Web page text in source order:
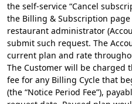
the self-service “Cancel
the Billing & Subscription
restaurant administrator
submit such request. The
current plan and rate
The Customer will be charged
fee for any Billing Cycle that
(the “Notice Period Fee”),